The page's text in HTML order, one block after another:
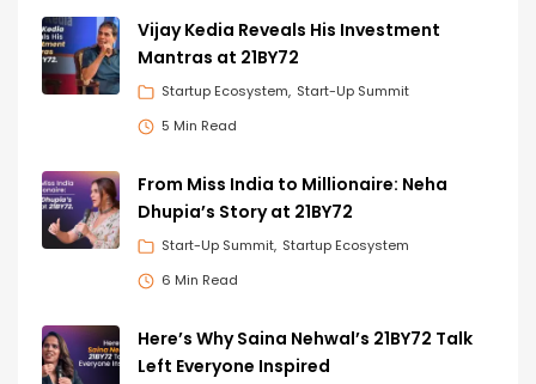
Vijay Kedia Reveals His Investment
Mantras at 21BY72
Startup Ecosystem Start-Up Summit
5 Min Read
From Miss India to Millionaire: Neha
Dhupia’s Story at 21BY72
Start-Up Summit Startup Ecosystem
6 Min Read
Here’s Why Saina Nehwal’s 21BY72 Talk
Left Everyone Inspired